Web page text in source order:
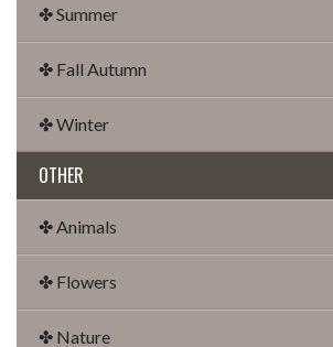
✤ Summer
✤ Fall Autumn
✤ Winter
OTHER
✤ Animals
✤ Flowers
✤ Nature